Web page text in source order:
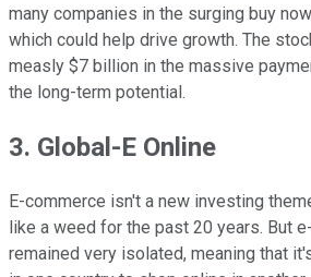
many companies in the surging buy
which could help drive growth. The
measly $7 billion in the massive
the long-term potential.
3. Global-E Online
E-commerce isn't a new investing
like a weed for the past 20 years. But
remained very isolated, meaning that